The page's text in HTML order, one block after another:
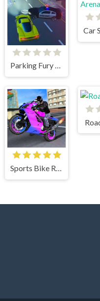
Parking Fury 3D: Beach City
Sports Bike Racing